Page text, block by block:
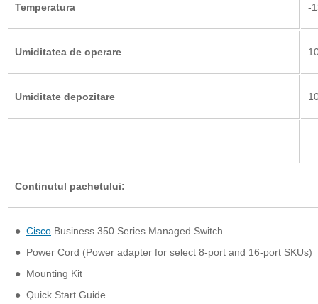
Temperatura -
Umiditatea de operare
Umiditate depozitare
Continutul pachetului:
● Cisco Business 350 Series Managed Switch
● Power Cord (Power adapter for select 8-port and 16-port SKUs)
● Mounting Kit
● Quick Start Guide